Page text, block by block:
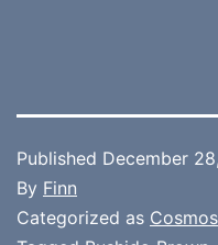
Published December
By Finn
Categorized as Cosmos